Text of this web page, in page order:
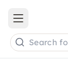
Open main
Search